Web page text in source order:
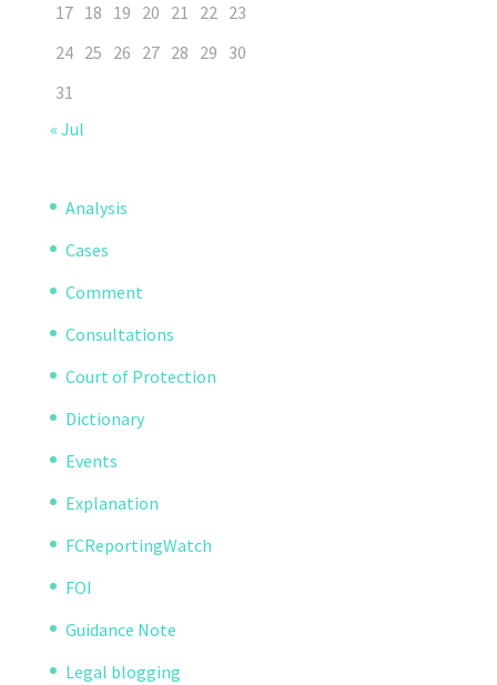
17 18 19 20 21 22 23
24 25 26 27 28 29 30
31
« Jul
Analysis
Cases
Comment
Consultations
Court of Protection
Dictionary
Events
Explanation
FCReportingWatch
FOI
Guidance Note
Legal blogging